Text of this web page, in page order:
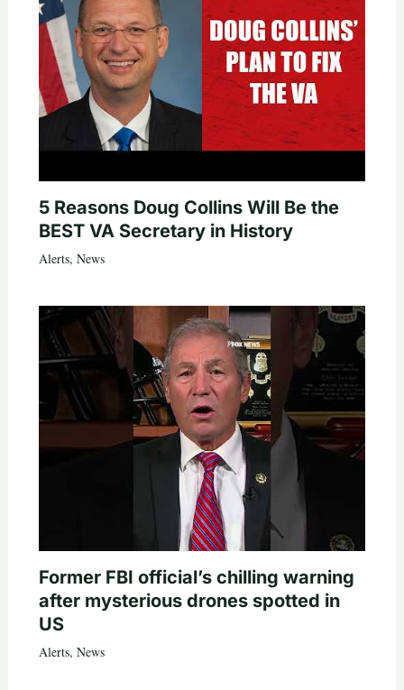
5 Reasons Doug Collins Will Be the
BEST VA Secretary in History
Alerts, News
Former FBI official’s chilling warning
after mysterious drones spotted in
US
Alerts, News